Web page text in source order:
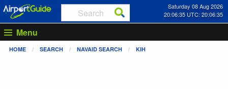
Saturday 08 Aug 2026
20:06:36 UTC: 20:06:36
Menu
HOME SEARCH NAVAID SEARCH KIH